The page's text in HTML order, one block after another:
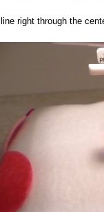
right through the